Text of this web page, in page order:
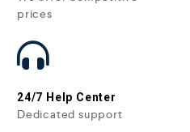
prices
24/7 Help Center
Dedicated support